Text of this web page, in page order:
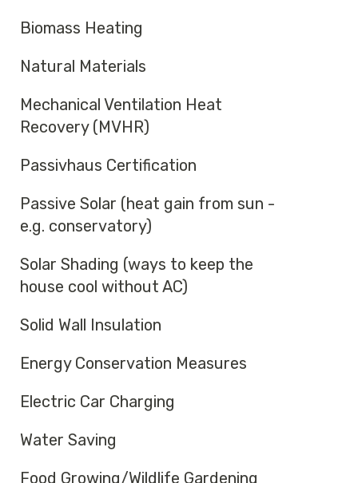
Biomass Heating
Natural Materials
Mechanical Ventilation Heat
Recovery (MVHR)
Passivhaus Certification
Passive Solar (heat gain from sun -
e.g. conservatory)
Solar Shading (ways to keep the
house cool without AC)
Solid Wall Insulation
Energy Conservation Measures
Electric Car Charging
Water Saving
Food Growing/Wildlife Gardening